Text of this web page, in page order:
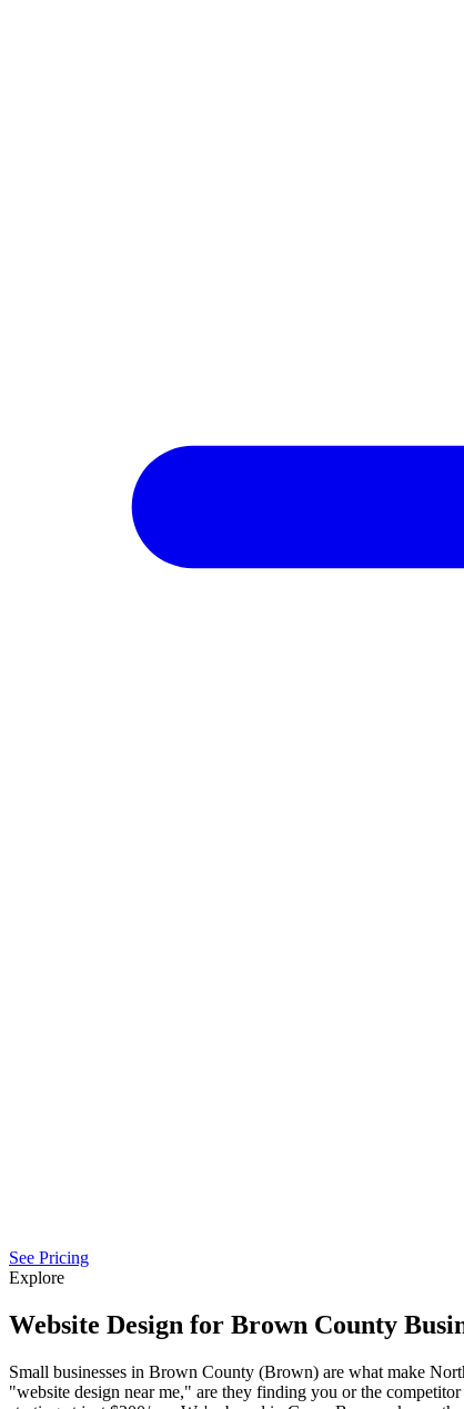
See Pricing
Explore
Website Design for Brown County
Small businesses in Brown County (Brown) are what make
"website design near me," are they finding you or the